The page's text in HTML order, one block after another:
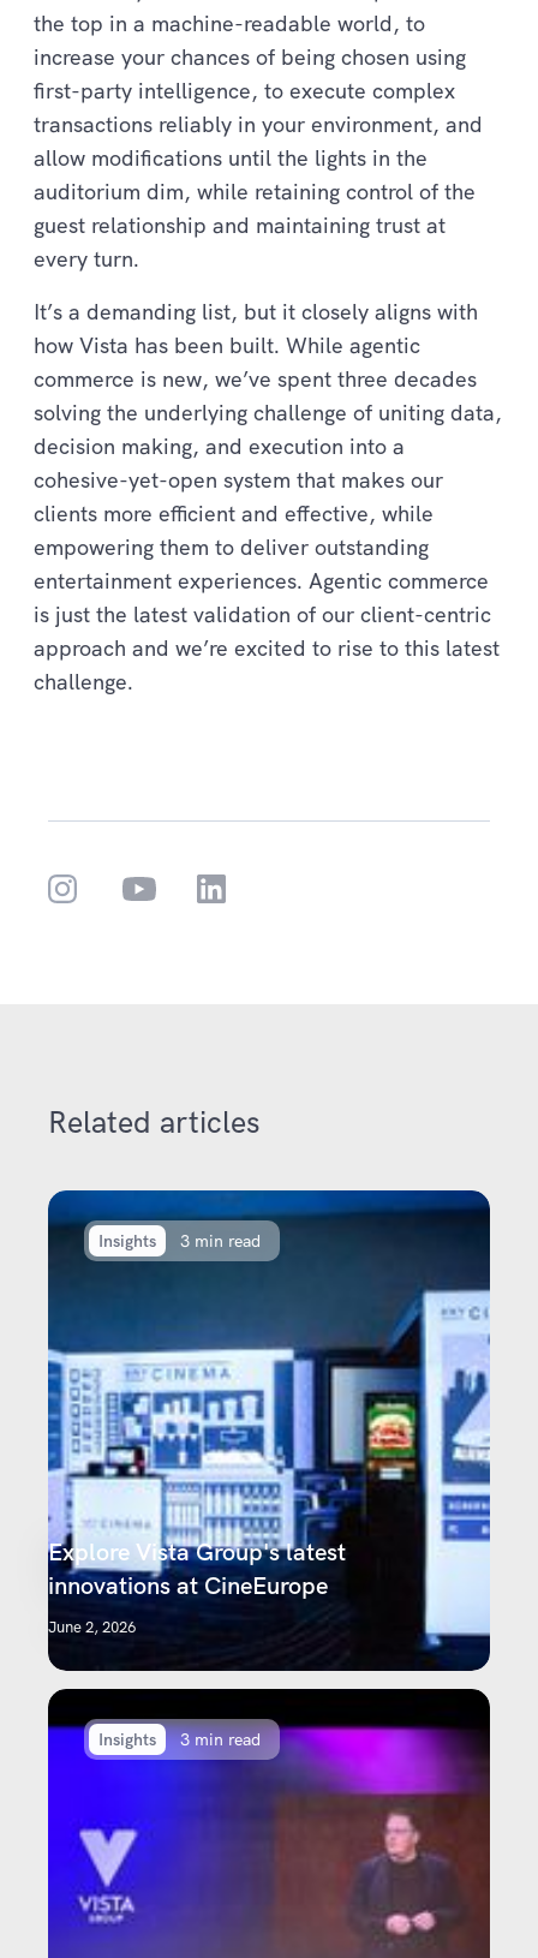
the top in a machine-readable world, to
increase your chances of being chosen using
first-party intelligence, to execute complex
transactions reliably in your environment, and
allow modifications until the lights in the
auditorium dim, while retaining control of the
guest relationship and maintaining trust at
every turn.
It’s a demanding list, but it closely aligns with
how Vista has been built. While agentic
commerce is new, we’ve spent three decades
solving the underlying challenge of uniting data,
decision making, and execution into a
cohesive-yet-open system that makes our
clients more efficient and effective, while
empowering them to deliver outstanding
entertainment experiences. Agentic commerce
is just the latest validation of our client-centric
approach and we’re excited to rise to this latest
challenge.
Related articles
Insights 3 min read
Explore Vista Group's latest
innovations at CineEurope
June 2, 2026
Insights 3 min read